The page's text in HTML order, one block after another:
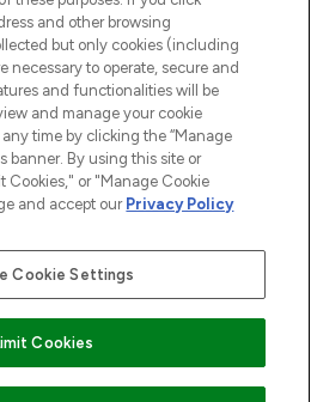
INFORMATION
AND SALONS
and other browsing
but only cookies (including
necessary to operate, secure and
and functionalities will be
and manage your cookie
time by clicking the “Manage
banner. By using this site or
Cookies," or "Manage Cookie
and accept our Privacy Policy
Cookie Settings
Cookies